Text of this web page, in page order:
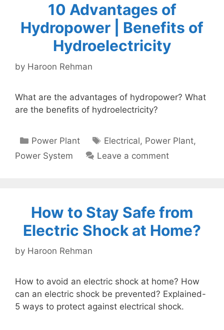
10 Advantages of
Hydropower | Benefits of
Hydroelectricity
by Haroon Rehman
What are the advantages of hydropower? What
are the benefits of hydroelectricity?
Categories
Power Plant Tags
Electrical, Power Plant,
Power System
Leave a comment
How to Stay Safe from
Electric Shock at Home?
by Haroon Rehman
How to avoid an electric shock at home? How
can an electric shock be prevented? Explained-
5 ways to protect against electrical shock.